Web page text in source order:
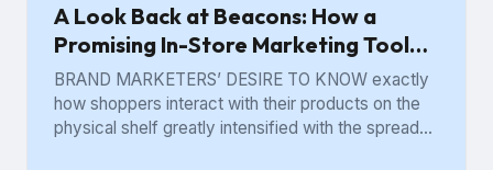
A Look Back at Beacons: How a
Promising In-Store Marketing Tool
Got Lost in the Aisle
BRAND MARKETERS’ DESIRE TO KNOW exactly
how shoppers interact with their products on the
physical shelf greatly intensified with the spread